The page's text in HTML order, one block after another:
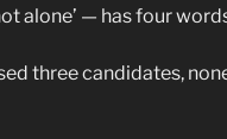
alone’ — has four
three candidates,